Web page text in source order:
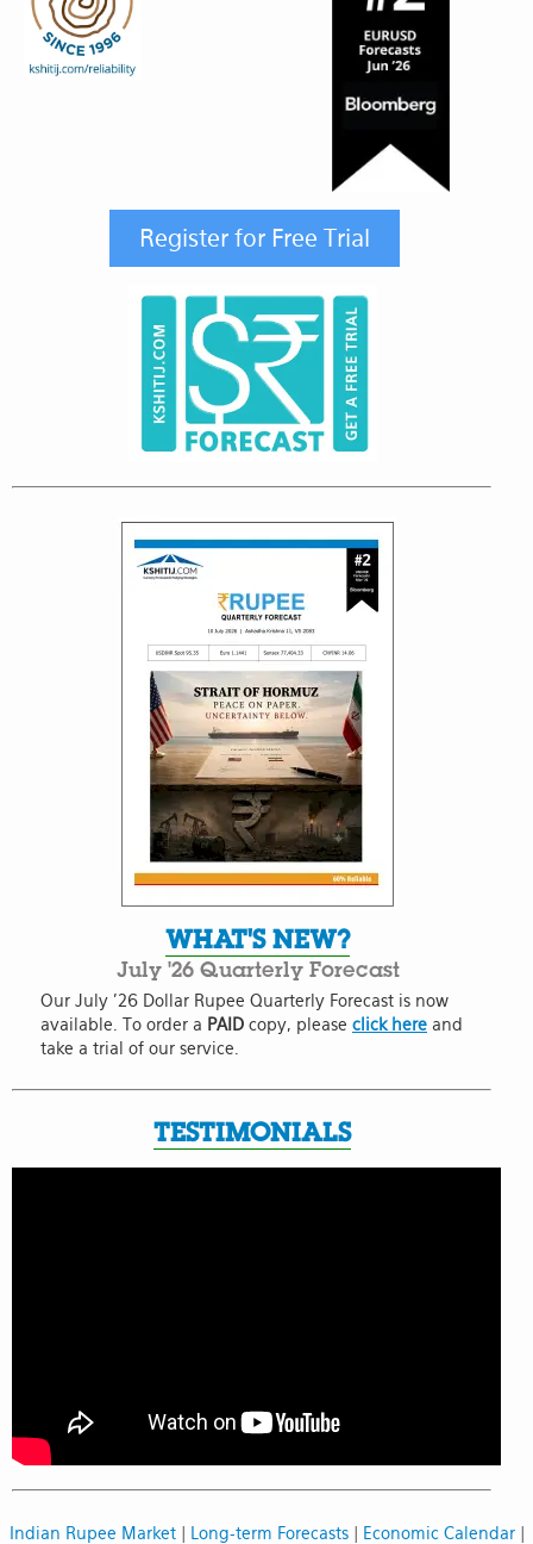
WHAT'S NEW?
July '26 Quarterly Forecast
Our July '26 Dollar Rupee Quarterly Forecast is now
available. To order a PAID copy, please click here and
take a trial of our service.
TESTIMONIALS
Indian Rupee Market| Long-term Forecasts| Economic Calendar|